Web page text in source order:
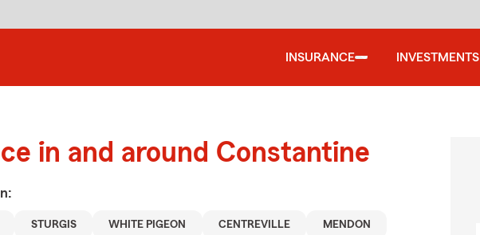
INSURANCE INVESTMENTS
in and around Constantine
STURGIS WHITE PIGEON CENTREVILLE MENDON